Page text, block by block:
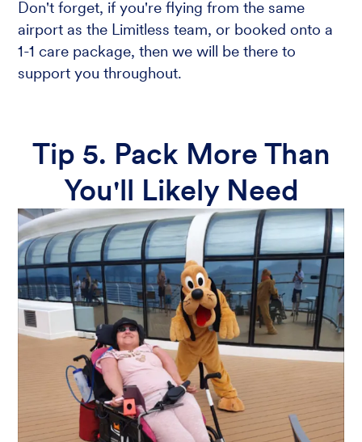
Don't forget, if you're flying from the same
airport as the Limitless team, or booked onto a
1-1 care package, then we will be there to
support you throughout.
Tip 5. Pack More Than
You'll Likely Need